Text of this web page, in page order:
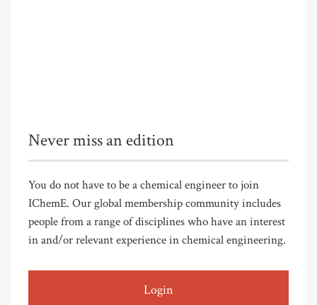
Never miss an edition
You do not have to be a chemical engineer to join
IChemE. Our global membership community includes
people from a range of disciplines who have an interest
in and/or relevant experience in chemical engineering.
Login